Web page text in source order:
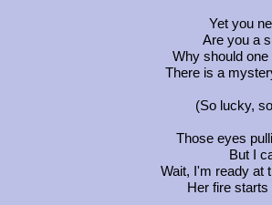
Yet you
Are you a
Why should
There is a
(So lucky,
Those eyes
But I
Wait, I'm ready at
Her fire